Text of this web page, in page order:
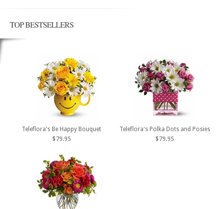
TOP BESTSELLERS
Teleflora's Be Happy Bouquet
$79.95
Teleflora's Polka Dots and Posies
$79.95